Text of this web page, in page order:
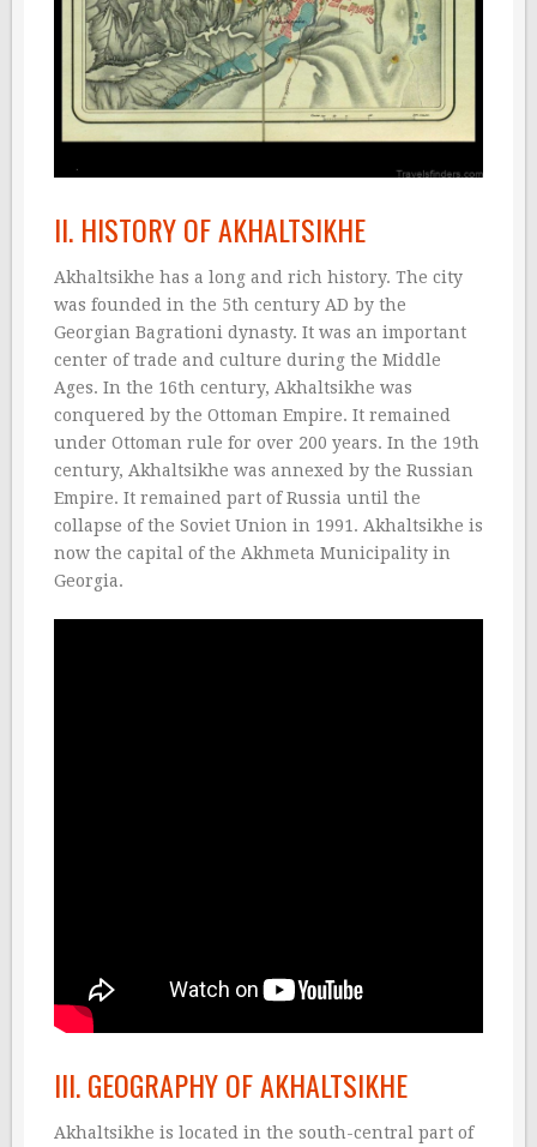
II. HISTORY OF AKHALTSIKHE
Akhaltsikhe has a long and rich history. The city
was founded in the 5th century AD by the
Georgian Bagrationi dynasty. It was an important
center of trade and culture during the Middle
Ages. In the 16th century, Akhaltsikhe was
conquered by the Ottoman Empire. It remained
under Ottoman rule for over 200 years. In the 19th
century, Akhaltsikhe was annexed by the Russian
Empire. It remained part of Russia until the
collapse of the Soviet Union in 1991. Akhaltsikhe is
now the capital of the Akhmeta Municipality in
Georgia.
III. GEOGRAPHY OF AKHALTSIKHE
Akhaltsikhe is located in the south-central part of